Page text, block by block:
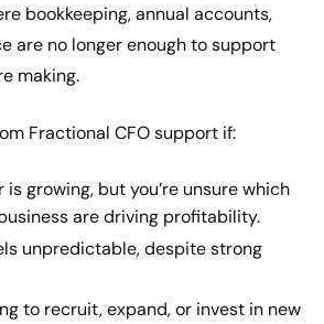
bookkeeping, annual accounts,
are no longer enough to support
making.
Fractional CFO support if:
is growing, but you’re unsure which
are driving profitability.
unpredictable, despite strong
to recruit, expand, or invest in new